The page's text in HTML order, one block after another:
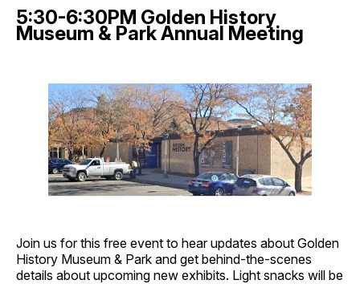
5:30-6:30PM Golden History
Museum & Park Annual Meeting
Join us for this free event to hear updates about Golden
History Museum & Park and get behind-the-scenes
details about upcoming new exhibits. Light snacks will be